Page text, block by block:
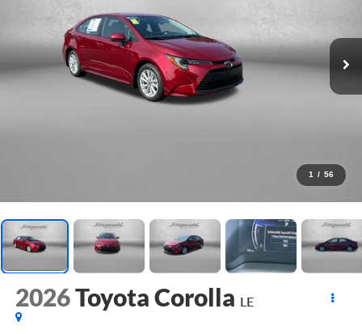
1 / 56
2026Toyota Corolla LE